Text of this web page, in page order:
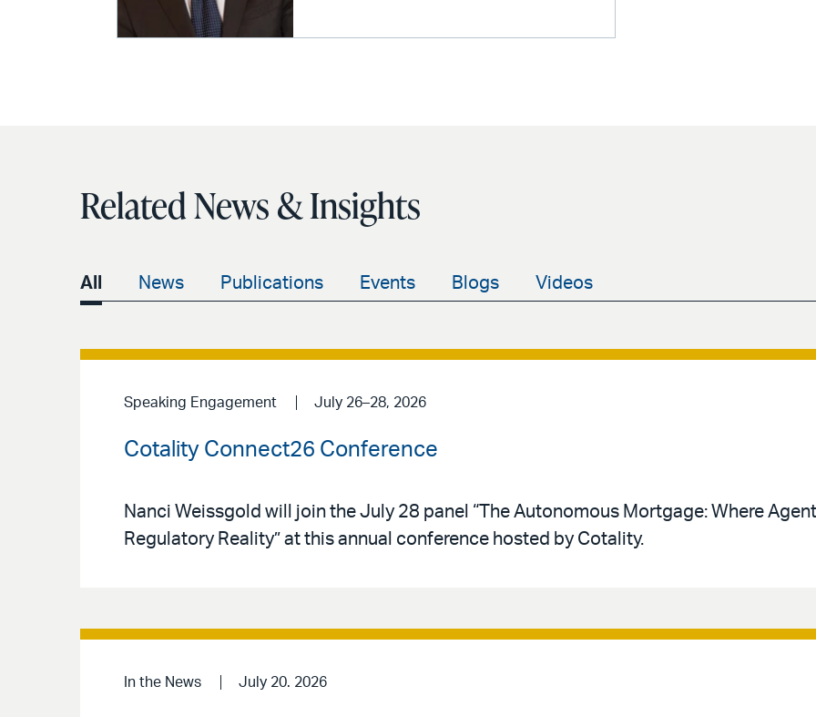
Related News & Insights
All News Publications Events Blogs Videos
Speaking Engagement July 26–28, 2026
Cotality Connect26 Conference
Nanci Weissgold will join the July 28 panel “The Autonomous Mortgage: Where
Regulatory Reality” at this annual conference hosted by Cotality.
In the News July 20. 2026